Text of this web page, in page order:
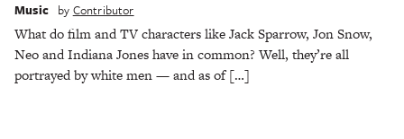
Music by Contributor
What do film and TV characters like Jack Sparrow, Jon Snow,
Neo and Indiana Jones have in common? Well, they’re all
portrayed by white men — and as of […]